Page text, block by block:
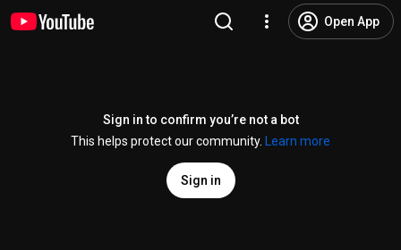
Open App
Sign in to confirm you’re not a bot
This helps protect our community.
Learn more
Sign in